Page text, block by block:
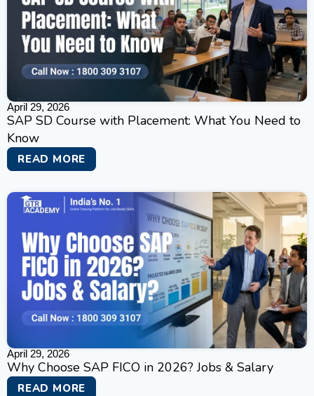
April 29, 2026
SAP SD Course with Placement: What You Need to
Know
READ MORE
April 29, 2026
Why Choose SAP FICO in 2026? Jobs & Salary
READ MORE